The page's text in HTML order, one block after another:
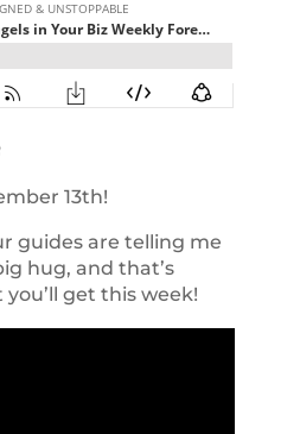
13th!
guides are telling me
hug, and that’s
get this week!